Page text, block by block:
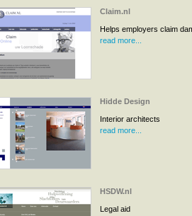
Claim.nl
Helps employers claim
read more...
Hidde Design
Interior architects
read more...
HSDW.nl
Legal aid